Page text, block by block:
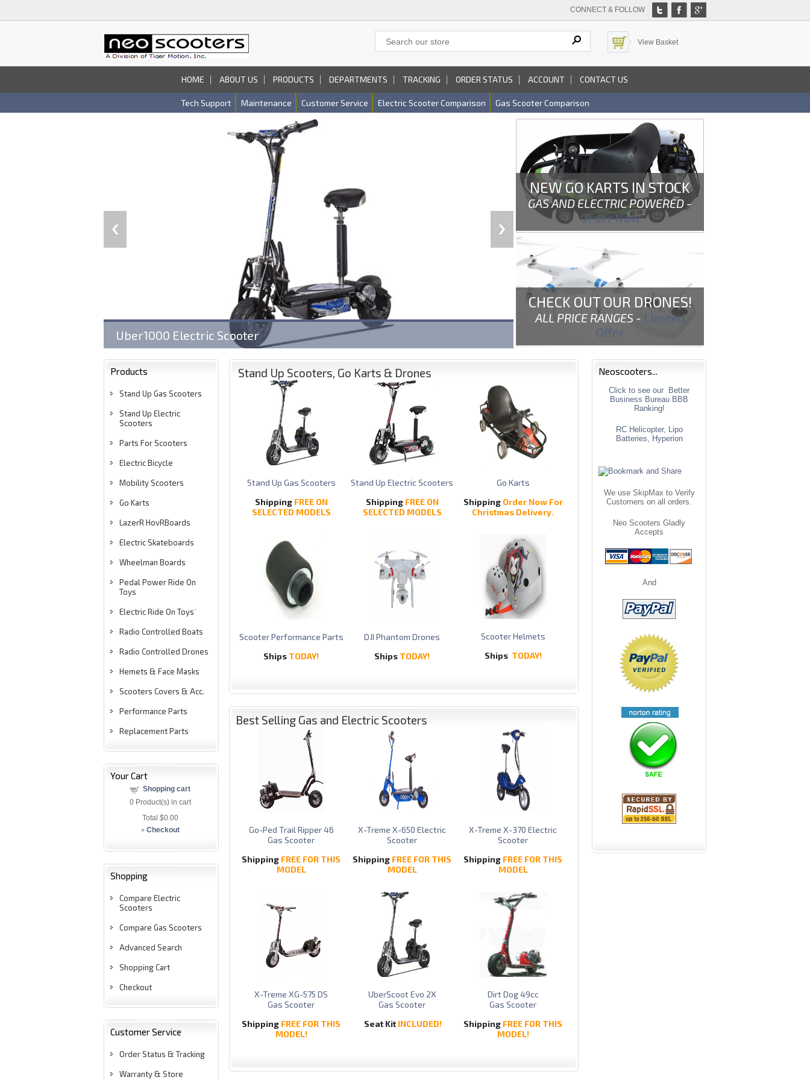
CONNECT & FOLLOW
View Basket
HOME ABOUT US PRODUCTS DEPARTMENTS TRACKING ORDER STATUS ACCOUNT CONTACT US
Tech Support Maintenance Customer Service Electric Scooter Comparison Gas Scooter Comparison
Uber1000 Electric Scooter
LazerR HovRBoard w/ Bluetooth
NEW GO KARTS IN STOCK
GAS AND ELECTRIC POWERED -
Order Now
CHECK OUT OUR DRONES!
ALL PRICE RANGES - Limited
Offer
Products
Stand Up Gas Scooters
Stand Up Electric
Scooters
Parts For Scooters
Electric Bicycle
Mobility Scooters
Go Karts
LazerR HovRBoards
Electric Skateboards
Wheelman Boards
Pedal Power Ride On
Toys
Electric Ride On Toys"
Radio Controlled Boats
Radio Controlled Drones
Hemets & Face Masks
Scooters Covers & Acc.
Performance Parts
Replacement Parts
Your Cart
Shopping cart
0Product(s) in cart
Total $0.00
» Checkout
Shopping
Compare Electric
Scooters
Compare Gas Scooters
Advanced Search
Shopping Cart
Checkout
Customer Service
Order Status & Tracking
Warranty & Store
Stand Up Scooters, Go Karts & Drones
Stand Up Gas Scooters
Shipping FREE ON
SELECTED MODELS
Stand Up Electric Scooters
Shipping FREE ON
SELECTED MODELS
Go Karts
Shipping Order Now For
Christmas Delivery.
Scooter Performance Parts
Ships TODAY!
DJI Phantom Drones
Ships TODAY!
Scooter Helmets
Ships TODAY!
Best Selling Gas and Electric Scooters
Go-Ped Trail Ripper 46
Gas Scooter
Shipping FREE FOR THIS
MODEL
X-Treme X-650 Electric
Scooter
Shipping FREE FOR THIS
MODEL
X-Treme X-370 Electric
Scooter
Shipping FREE FOR THIS
MODEL
X-Treme XG-575 DS
Gas Scooter
Shipping FREE FOR THIS
MODEL!
UberScoot Evo 2X
Gas Scooter
Seat Kit INCLUDED!
Dirt Dog 49cc
Gas Scooter
Shipping FREE FOR THIS
MODEL!
Neoscooters...
Click to see our Better
Business Bureau BBB
Ranking!
RC Helicopter, Lipo
Batteries, Hyperion
We use SkipMax to Verify
Customers on all orders.
Neo Scooters Gladly
Accepts
And